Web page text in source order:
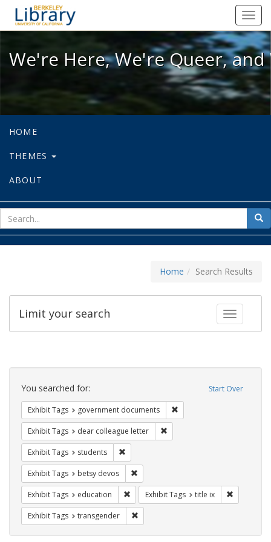
We're Here, We're Queer, and
We're Here, We're Queer,
HOME
THEMES
ABOUT
for
Home Search Results
Toggle
Limit your search
Search
Constraints Start Over
You searched for:
Exhibit Tags government documents
Exhibit Tags dear colleague letter
Exhibit Tags students
Exhibit Tags betsy devos
Exhibit Tags education Remove constraint Exhibit Tags:
Exhibit Tags title ix
Exhibit Tags transgender